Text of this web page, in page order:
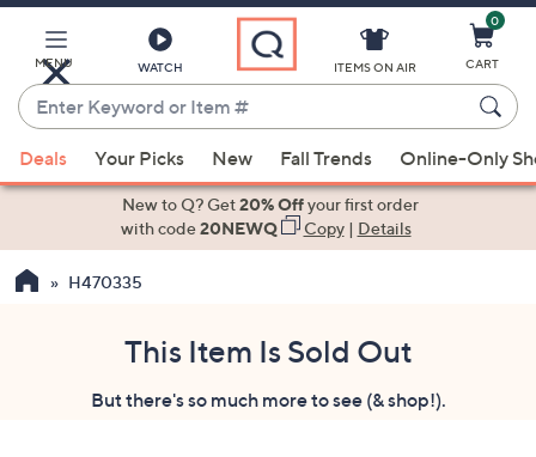
Main
Content
MENU WATCH
Enter
Keyword
or
Item
suggestions
the
ITEMS ON AIR
0
CART
Deals Your Picks New Fall Trends Online-Only
New to Q? Get20% Offyour first order
with code20NEWQ Copy| Details
H470335
This Item Is Sold Out
But there's so much more to see (& shop!).